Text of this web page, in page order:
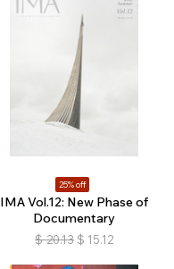
25% off
IMA Vol.12: New Phase of
Documentary
$ 20.13 $ 15.12